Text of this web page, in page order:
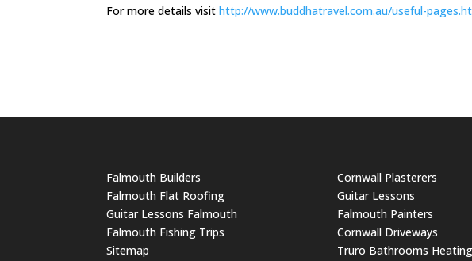
For more details visithttp://www.buddhatravel.com.au/useful-
Falmouth Builders
Falmouth Flat Roofing
Guitar Lessons Falmouth
Falmouth Fishing Trips
Sitemap
Cornwall Plasterers
Guitar Lessons
Falmouth Painters
Cornwall Driveways
Truro Bathrooms Heating